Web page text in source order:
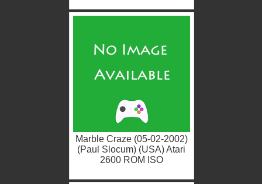
Marble Craze (05-02-2002)
(Paul Slocum) (USA) Atari
2600 ROM ISO